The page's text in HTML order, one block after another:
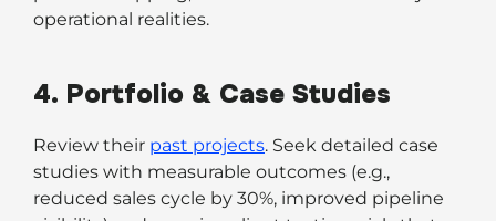
operational realities.
4. Portfolio & Case Studies
Review their past projects. Seek detailed case
studies with measurable outcomes (e.g.,
reduced sales cycle by 30%, improved pipeline